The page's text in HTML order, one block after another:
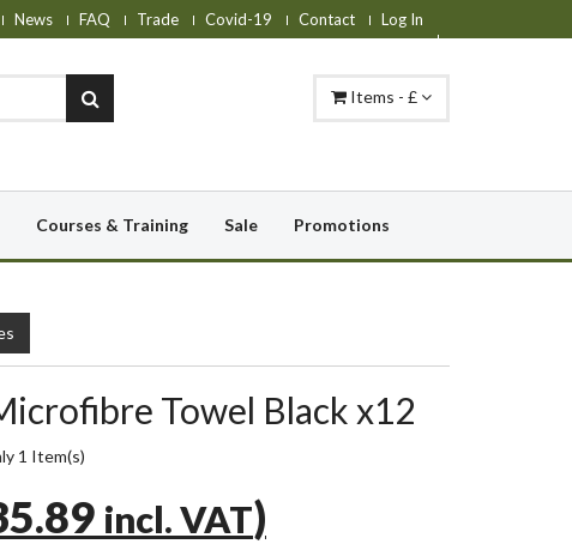
News FAQ Trade Covid-19 Contact Log In
Items - £
Courses & Training Sale Promotions
Towel Black x12
1 Item(s)
incl. VAT)